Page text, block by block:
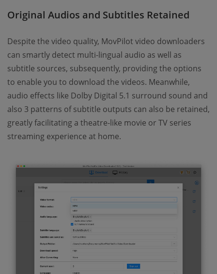
Original Audios and Subtitles Retained
Despite the video quality, MovPilot video downloaders
can smartly detect multi-lingual audio as well as
subtitle sources, subsequently, providing the options
to enable you to download the videos. Meanwhile,
audio effects like Dolby Digital 5.1 surround sound and
also 3 patterns of subtitle outputs can also be retained,
greatly facilitating a theatre-like movie or TV series
streaming experience at home.